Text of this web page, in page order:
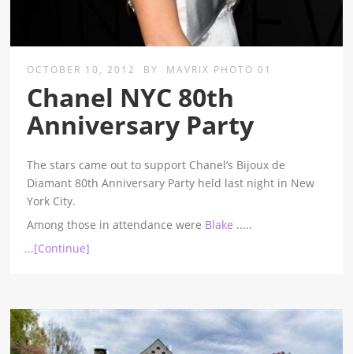
OCTOBER 10, 2012 BY MAVRIX PHOTO 01
Chanel NYC 80th
Anniversary Party
The stars came out to support Chanel’s Bijoux de
Diamant 80th Anniversary Party held last night in New
York City.
Among those in attendance were Blake .....
...[Continue]